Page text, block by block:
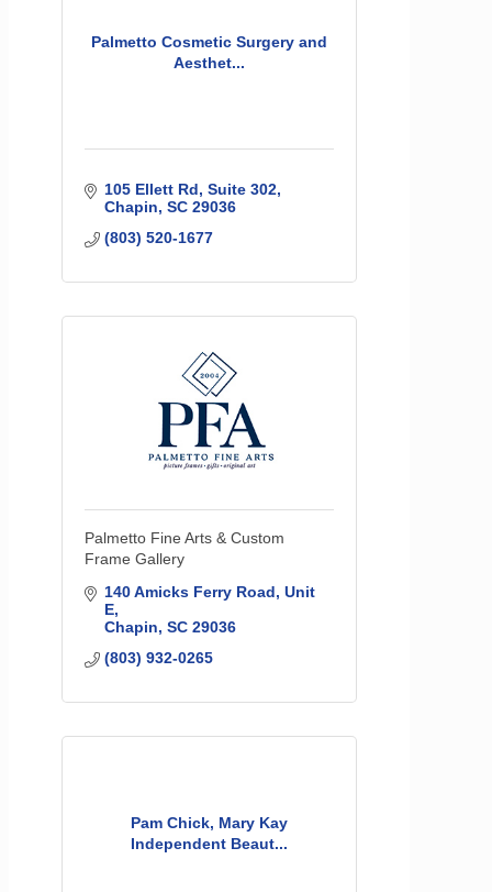
Palmetto Cosmetic Surgery and
Aesthet...
105 Ellett Rd Suite 302
Chapin SC 29036
(803) 520-1677
Palmetto Fine Arts & Custom
Frame Gallery
140 Amicks Ferry Road Unit
E
Chapin SC 29036
(803) 932-0265
Pam Chick, Mary Kay
Independent Beaut...